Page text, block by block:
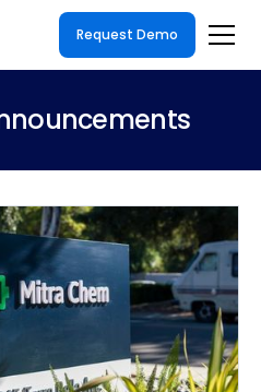
Request Demo